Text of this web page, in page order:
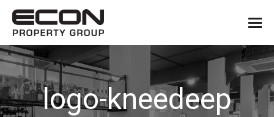
logo-kneedeep